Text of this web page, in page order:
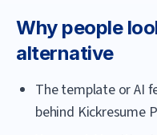
Why people
alternative
The template or AI
behind Kickresume